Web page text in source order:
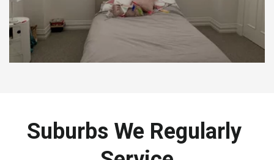
Suburbs We Regularly